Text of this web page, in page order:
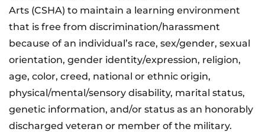
Arts (CSHA) to maintain a learning environment
that is free from discrimination/harassment
because of an individual’s race, sex/gender, sexual
orientation, gender identity/expression, religion,
age, color, creed, national or ethnic origin,
physical/mental/sensory disability, marital status,
genetic information, and/or status as an honorably
discharged veteran or member of the military.